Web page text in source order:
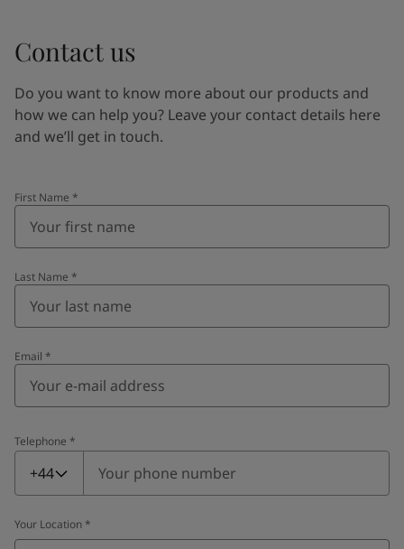
Contact us
Do you want to know more about our products and
how we can help you? Leave your contact details here
and we’ll get in touch.
First Name *
Last Name *
Email *
Telephone *
Telephone
+44
Your Location *